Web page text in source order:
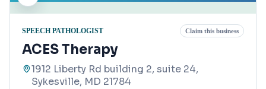
SPEECH PATHOLOGIST Claim this business
ACES Therapy
1912 Liberty Rd building 2, suite 24,
Sykesville, MD 21784